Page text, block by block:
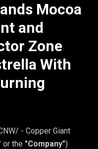
Mocoa
and
Zone
With
- Copper Giant
or the "Company")